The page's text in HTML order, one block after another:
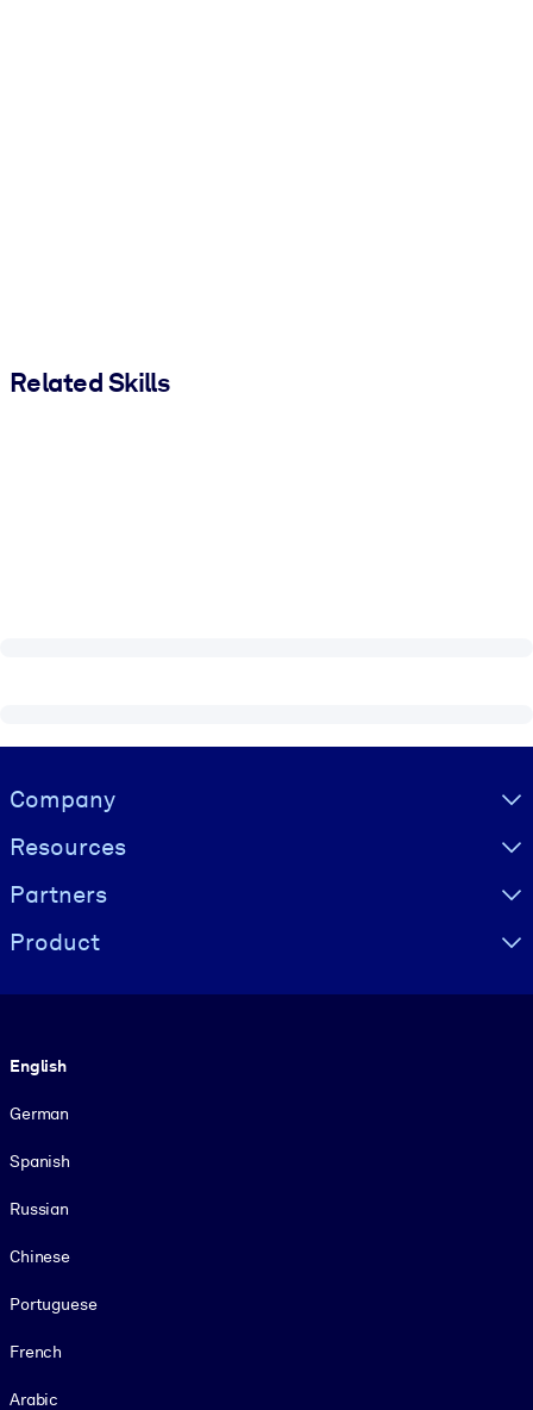
Related Skills
Visually hidden Text
Company
Resources
Partners
Product
English
German
Spanish
Russian
Chinese
Portuguese
French
Arabic